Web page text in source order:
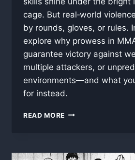
cage. But real‐world
by rounds, gloves, or rules.
explore why prowess in
guarantee victory against
multiple attackers, or
environments—and what
for instead.
READ MORE WHY
DOMINATE